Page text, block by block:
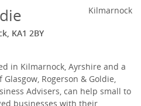
KA1 2BY
Kilmarnock
in Kilmarnock, Ayrshire and a
Rogerson & Goldie,
Advisers, can help small to
businesses with their